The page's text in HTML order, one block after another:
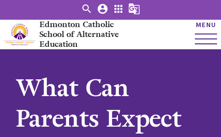
Edmonton Catholic
School of Alternative
Education
MENU
search account_circle apps g_translate
What Can
Parents Expect